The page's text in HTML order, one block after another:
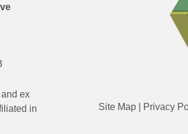
ex
in
Site Map Privacy